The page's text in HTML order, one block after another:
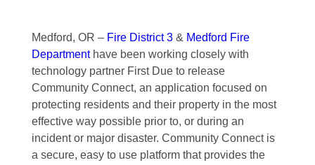
Medford, OR – Fire District 3& Medford Fire
Departmenthave been working closely with
technology partner First Due to release
Community Connect, an application focused on
protecting residents and their property in the most
effective way possible prior to, or during an
incident or major disaster. Community Connect is
a secure, easy to use platform that provides the